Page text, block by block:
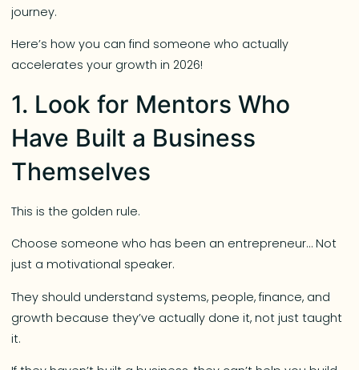
journey.
Here’s how you can find someone who actually
accelerates your growth in 2026!
1. Look for Mentors Who
Have Built a Business
Themselves
This is the golden rule.
Choose someone who has been an entrepreneur… Not
just a motivational speaker.
They should understand systems, people, finance, and
growth because they’ve actually done it, not just taught
it.